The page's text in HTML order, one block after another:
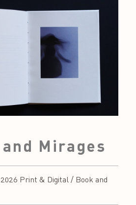
Mirages
Print & Digital / Book and